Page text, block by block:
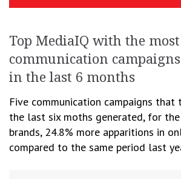
Top MediaIQ with the
communication
in the last 6 months
Five communication campaigns that
the last six moths generated, for
brands, 24.8% more apparitions in
compared to the same period last